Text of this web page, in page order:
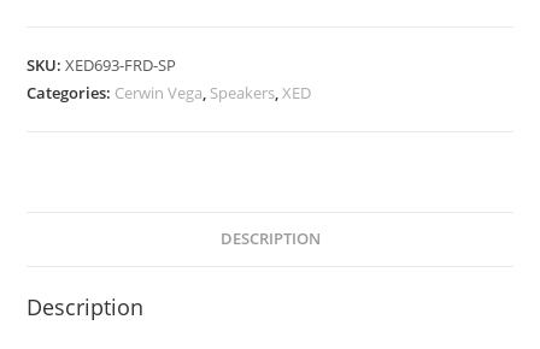
SKU:XED693-FRD-SP
Categories: Cerwin Vega, Speakers,XED
DESCRIPTION
Description